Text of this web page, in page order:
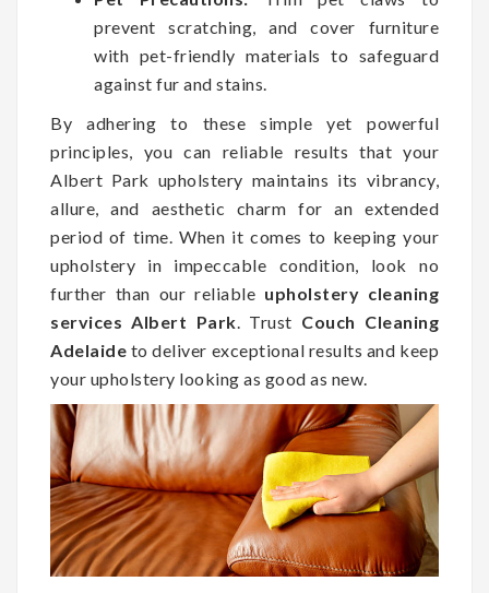
prevent scratching, and cover furniture
with pet-friendly materials to safeguard
against fur and stains.
By adhering to these simple yet powerful
principles, you can reliable results that your
Albert Park upholstery maintains its vibrancy,
allure, and aesthetic charm for an extended
period of time. When it comes to keeping your
upholstery in impeccable condition, look no
further than our reliable upholstery cleaning
services Albert Park. Trust Couch Cleaning
Adelaide to deliver exceptional results and keep
your upholstery looking as good as new.